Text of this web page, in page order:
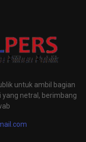
untuk ambil bagian
netral, berimbang